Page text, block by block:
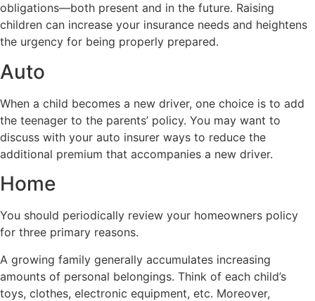
obligations—both present and in the future. Raising
children can increase your insurance needs and heightens
the urgency for being properly prepared.
Auto
When a child becomes a new driver, one choice is to add
the teenager to the parents’ policy. You may want to
discuss with your auto insurer ways to reduce the
additional premium that accompanies a new driver.
Home
You should periodically review your homeowners policy
for three primary reasons.
A growing family generally accumulates increasing
amounts of personal belongings. Think of each child’s
toys, clothes, electronic equipment, etc. Moreover,